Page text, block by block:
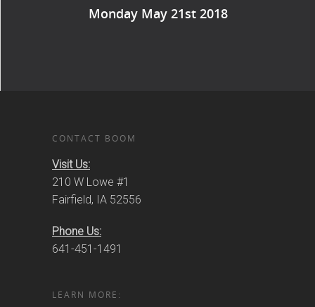
Monday May 21st 2018
CONTACT BOOM
Visit Us:
210 W Lowe #1
Fairfield, IA 52556
Phone Us:
641-451-1491
LEARN MORE: